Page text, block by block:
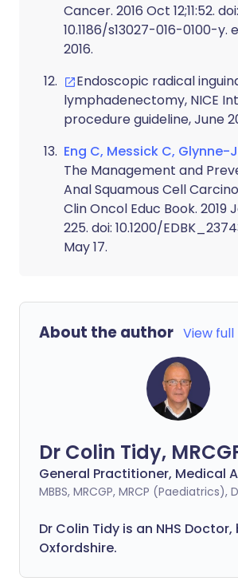
Cancer. 2016 Oct 12;11:52. doi:
10.1186/s13027-016-0100-
2016.
Endoscopic radical
lymphadenectomy, NICE
procedure guideline, June
Eng C, Messick C, Glynne-
The Management and
Anal Squamous Cell
Clin Oncol Educ Book. 2019
225. doi: 10.1200/
May 17.
About the author View full
Dr Colin Tidy,
General Practitioner, Medical
MBBS, MRCGP, MRCP (Paediatrics),
Dr Colin Tidy is an NHS
Oxfordshire.